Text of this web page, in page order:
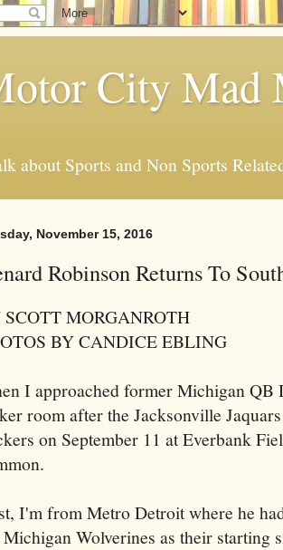
City Mad
about Sports and Non Sports
November 15, 2016
Robinson Returns To
MORGANROTH
BY CANDICE EBLING
I approached former Michigan QB
room after the Jacksonville
on September 11 at Everbank
I'm from Metro Detroit where he
Michigan Wolverines as their starting